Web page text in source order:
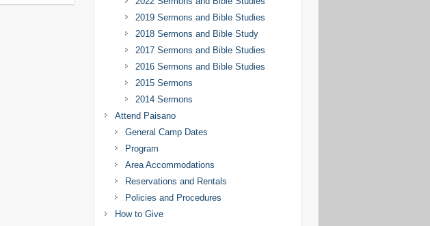
2019 Sermons and Bible Studies
2018 Sermons and Bible Study
2017 Sermons and Bible Studies
2016 Sermons and Bible Studies
2015 Sermons
2014 Sermons
Attend Paisano
General Camp Dates
Program
Area Accommodations
Reservations and Rentals
Policies and Procedures
How to Give